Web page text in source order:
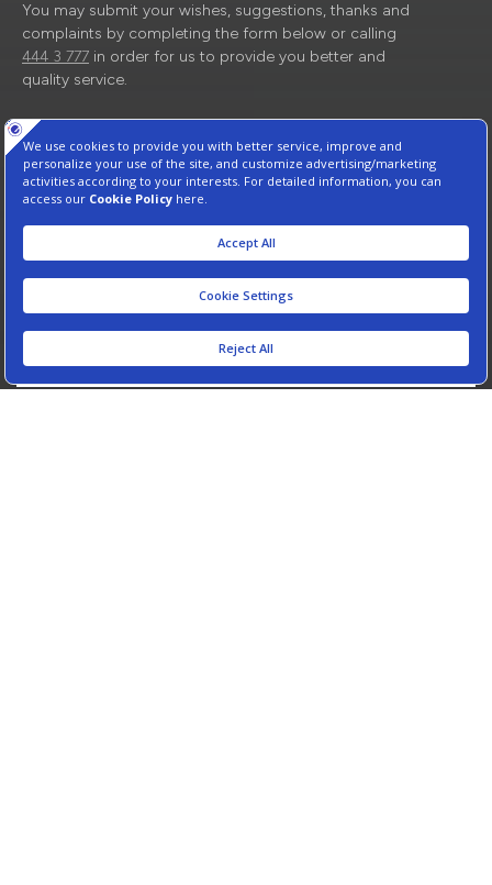
You may submit your wishes, suggestions, thanks and
complaints by completing the form below or calling
444 3 777 in order for us to provide you better and
quality service.